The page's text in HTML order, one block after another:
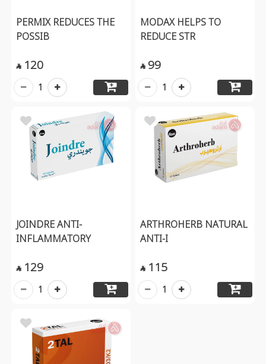
PERMIX REDUCES THE
POSSIB
 120
1
MODAX HELPS TO
REDUCE STR
 99
1
JOINDRE ANTI-
INFLAMMATORY
 129
1
ARTHROHERB NATURAL
ANTI-I
 115
1